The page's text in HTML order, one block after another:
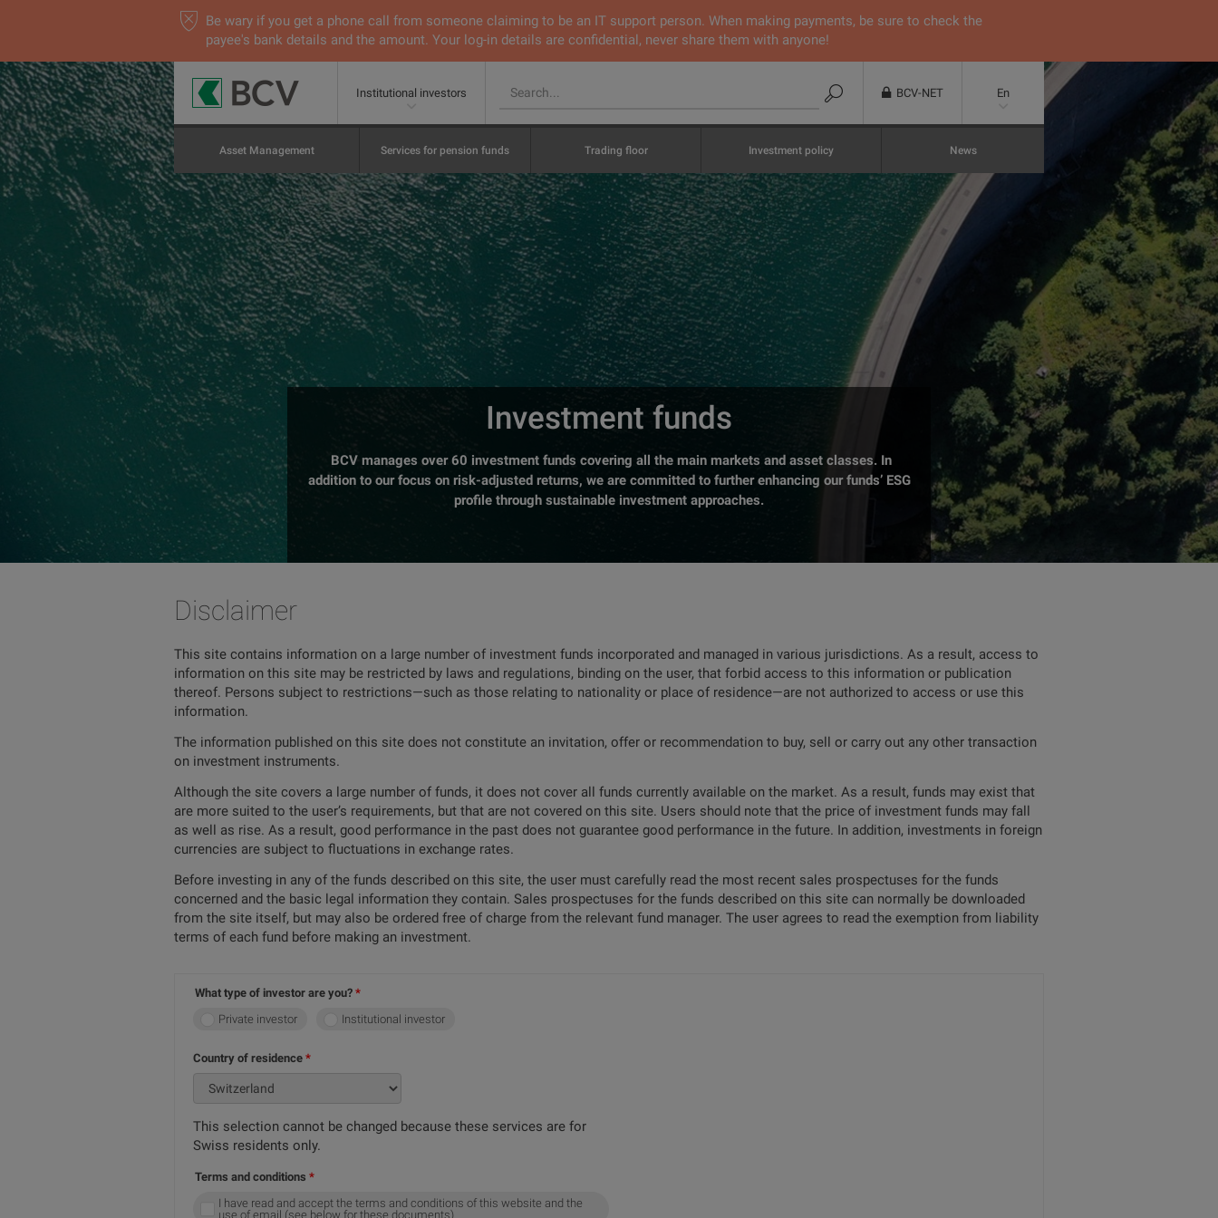
Be wary if you get a phone call from someone claiming to be an IT support person. When making payments, be sure to check the
payee's bank details and the amount. Your log-in details are confidential, never share them with anyone!
Institutional investors BCV-NET En
Asset Management Services for pension funds Trading floor Investment policy News
Investment funds
BCV manages over 60 investment funds covering all the main markets and asset classes. In
addition to our focus on risk-adjusted returns, we are committed to further enhancing our funds’ ESG
profile through sustainable investment approaches.
Disclaimer
This site contains information on a large number of investment funds incorporated and managed in various jurisdictions. As a result, access to
information on this site may be restricted by laws and regulations, binding on the user, that forbid access to this information or publication
thereof. Persons subject to restrictions—such as those relating to nationality or place of residence—are not authorized to access or use this
information.
The information published on this site does not constitute an invitation, offer or recommendation to buy, sell or carry out any other transaction
on investment instruments.
Although the site covers a large number of funds, it does not cover all funds currently available on the market. As a result, funds may exist that
are more suited to the user’s requirements, but that are not covered on this site. Users should note that the price of investment funds may fall
as well as rise. As a result, good performance in the past does not guarantee good performance in the future. In addition, investments in foreign
currencies are subject to fluctuations in exchange rates.
Before investing in any of the funds described on this site, the user must carefully read the most recent sales prospectuses for the funds
concerned and the basic legal information they contain. Sales prospectuses for the funds described on this site can normally be downloaded
from the site itself, but may also be ordered free of charge from the relevant fund manager. The user agrees to read the exemption from liability
terms of each fund before making an investment.
What type of investor are you?
Private investor
Institutional investor
Country of residence
This selection cannot be changed because these services are for
Swiss residents only.
Terms and conditions
I have read and accept the terms and conditions of this website and the
use of email (see below for these documents).